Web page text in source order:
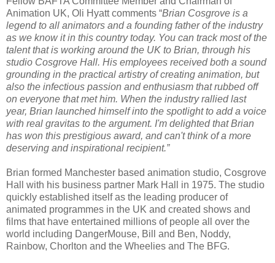
Animation UK, Oli Hyatt comments “Brian Cosgrove is a
legend to all animators and a founding father of the industry
as we know it in this country today. You can track most of the
talent that is working around the UK to Brian, through his
studio Cosgrove Hall. His employees received both a sound
grounding in the practical artistry of creating animation, but
also the infectious passion and enthusiasm that rubbed off
on everyone that met him. When the industry rallied last
year, Brian launched himself into the spotlight to add a voice
with real gravitas to the argument. I'm delighted that Brian
has won this prestigious award, and can't think of a more
deserving and inspirational recipient.”
Brian formed Manchester based animation studio, Cosgrove
Hall with his business partner Mark Hall in 1975. The studio
quickly established itself as the leading producer of
animated programmes in the UK and created shows and
films that have entertained millions of people all over the
world including DangerMouse, Bill and Ben, Noddy,
Rainbow, Chorlton and the Wheelies and The BFG.